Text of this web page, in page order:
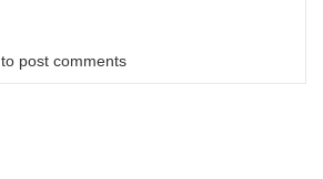
to post comments